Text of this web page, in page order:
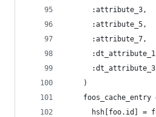
      :attribute_3,
      :attribute_5,
      :attribute_7,
    )
foos_cache_entry
hsh[foo.id] =